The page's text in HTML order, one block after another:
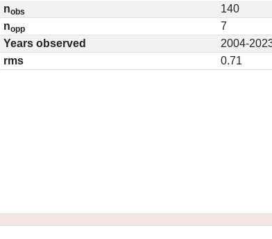
nobs
140
nopp
7
Years observed
2004-
rms
0.71